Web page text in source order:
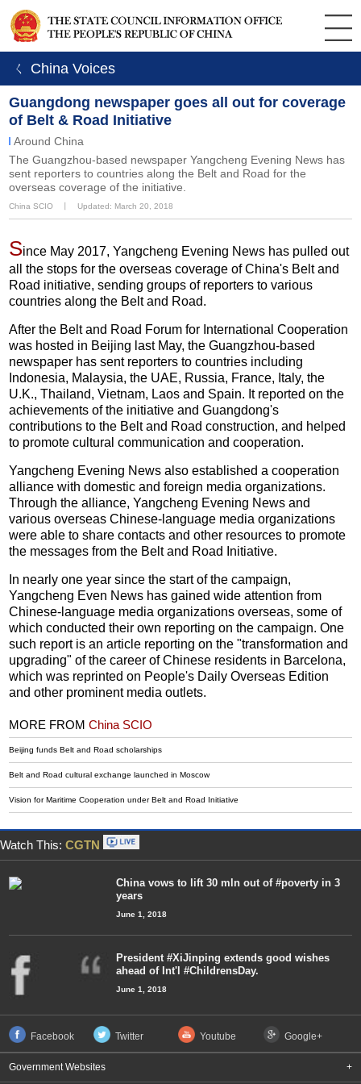
ㄑ China Voices
Guangdong newspaper goes all out for coverage
of Belt & Road Initiative
Around China
The Guangzhou-based newspaper Yangcheng Evening News has
sent reporters to countries along the Belt and Road for the
overseas coverage of the initiative.
China SCIO Updated: March 20, 2018
Since May 2017, Yangcheng Evening News has pulled out
all the stops for the overseas coverage of China's Belt and
Road initiative, sending groups of reporters to various
countries along the Belt and Road.
After the Belt and Road Forum for International Cooperation
was hosted in Beijing last May, the Guangzhou-based
newspaper has sent reporters to countries including
Indonesia, Malaysia, the UAE, Russia, France, Italy, the
U.K., Thailand, Vietnam, Laos and Spain. It reported on the
achievements of the initiative and Guangdong's
contributions to the Belt and Road construction, and helped
to promote cultural communication and cooperation.
Yangcheng Evening News also established a cooperation
alliance with domestic and foreign media organizations.
Through the alliance, Yangcheng Evening News and
various overseas Chinese-language media organizations
were able to share contacts and other resources to promote
the messages from the Belt and Road Initiative.
In nearly one year since the start of the campaign,
Yangcheng Even News has gained wide attention from
Chinese-language media organizations overseas, some of
which conducted their own reporting on the campaign. One
such report is an article reporting on the "transformation and
upgrading" of the career of Chinese residents in Barcelona,
which was reprinted on People's Daily Overseas Edition
and other prominent media outlets.
MORE FROMChina SCIO
Beijing funds Belt and Road scholarships
Belt and Road cultural exchange launched in Moscow
Vision for Maritime Cooperation under Belt and Road Initiative
Watch This: CGTN
China vows to lift 30 mln out of #poverty in 3
years
June 1, 2018
President #XiJinping extends good wishes
ahead of Int'l #ChildrensDay.
June 1, 2018
Facebook Twitter Youtube Google+
Government Websites +